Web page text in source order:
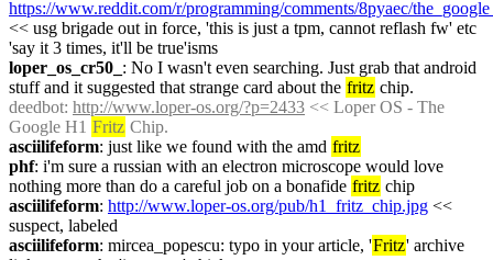
https://www.reddit.com/r/programming/comments/8pyaec/
<< usg brigade out in force, 'this is just a tpm, cannot reflash fw' etc
'say it 3 times, it'll be true'isms
loper_os_cr50_ : No I wasn't even searching. Just grab that android
stuff and it suggested that strange card about the fritz chip.
deedbot: http://www.loper-os.org/?p=2433 << Loper OS - The
Google H1 Fritz Chip.
asciilifeform: just like we found with the amd fritz
phf: i'm sure a russian with an electron microscope would love
nothing more than do a careful job on a bonafide fritz chip
asciilifeform: http://www.loper-os.org/pub/h1_fritz_chip.jpg <<
suspect, labeled
asciilifeform: mircea_popescu: typo in your article, 'Fritz' archive